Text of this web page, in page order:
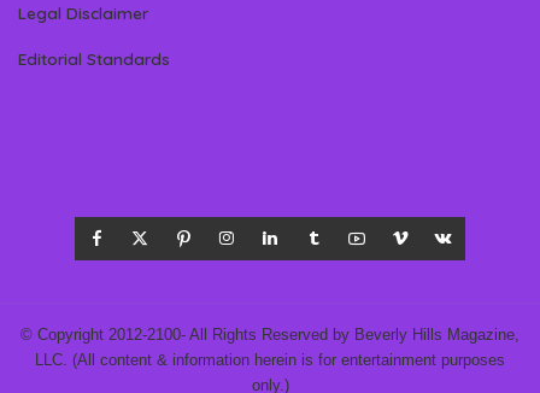
Legal Disclaimer
Editorial Standards
© Copyright 2012-2100- All Rights Reserved by Beverly Hills Magazine,
LLC. (All content & information herein is for entertainment purposes
only.)